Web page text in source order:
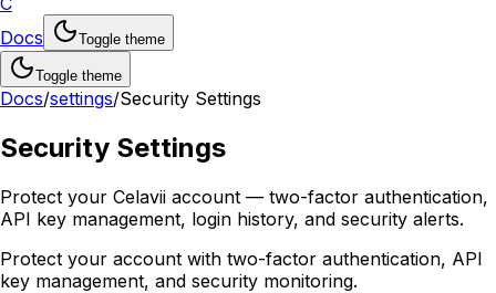
Docs
Toggle theme
Toggle theme
Docs/settings/Security Settings
Security Settings
Protect your Celavii account — two-factor authentication,
API key management, login history, and security alerts.
Protect your account with two-factor authentication, API
key management, and security monitoring.